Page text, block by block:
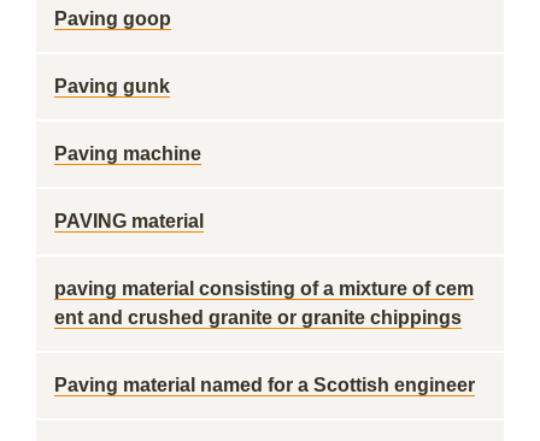
Paving goop
Paving gunk
Paving machine
PAVING material
paving material consisting of a mixture of cem
ent and crushed granite or granite chippings
Paving material named for a Scottish engineer